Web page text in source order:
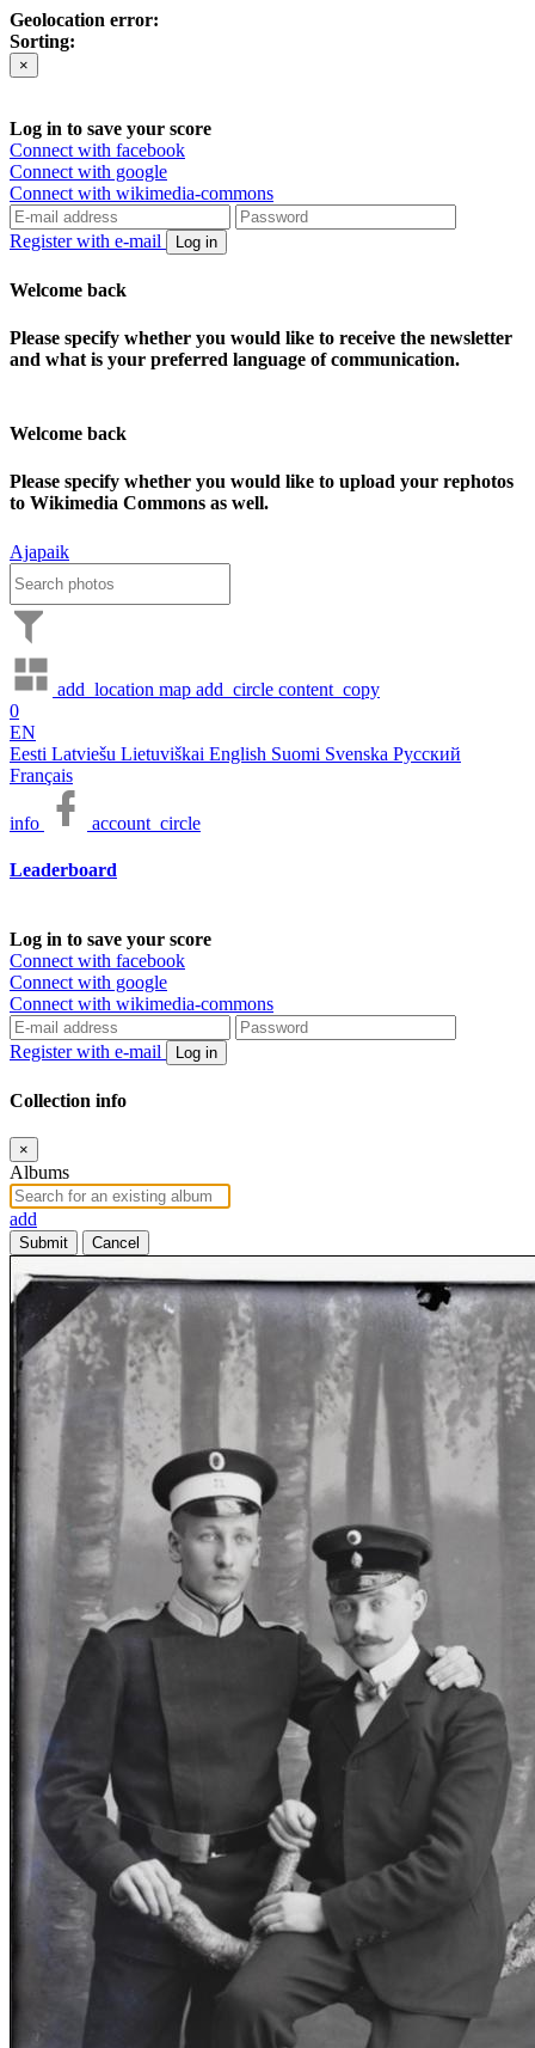
Geolocation error:
Sorting:
×
Log in to save your score
Connect with facebook
Connect with google
Connect with wikimedia-commons
Register with e-mail Log in
Welcome back
Please specify whether you would like to receive the newsletter
and what is your preferred language of communication.
Welcome back
Please specify whether you would like to upload your rephotos
to Wikimedia Commons as well.
Ajapaik
add_location map add_circle content_copy
0
EN
Eesti Latviešu Lietuviškai English Suomi Svenska Русский
Français
info account_circle
Leaderboard
Log in to save your score
Connect with facebook
Connect with google
Connect with wikimedia-commons
Register with e-mail Log in
Collection info
×
Albums
add
Submit Cancel